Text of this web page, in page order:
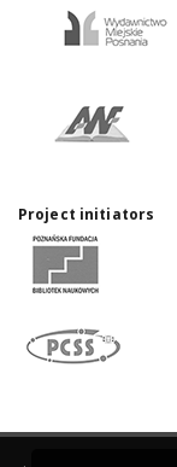
Project initiators